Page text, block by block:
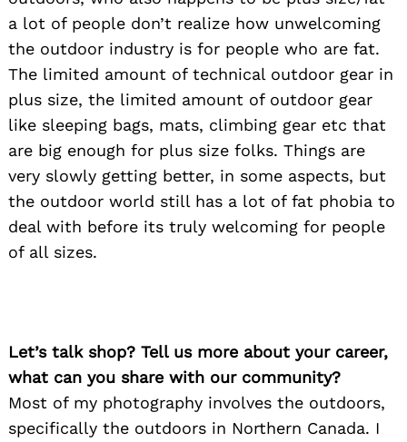
a lot of people don’t realize how unwelcoming
the outdoor industry is for people who are fat.
The limited amount of technical outdoor gear in
plus size, the limited amount of outdoor gear
like sleeping bags, mats, climbing gear etc that
are big enough for plus size folks. Things are
very slowly getting better, in some aspects, but
the outdoor world still has a lot of fat phobia to
deal with before its truly welcoming for people
of all sizes.
Let’s talk shop? Tell us more about your career,
what can you share with our community?
Most of my photography involves the outdoors,
specifically the outdoors in Northern Canada. I